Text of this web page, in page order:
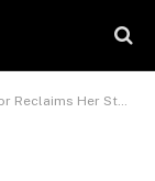
Her Story